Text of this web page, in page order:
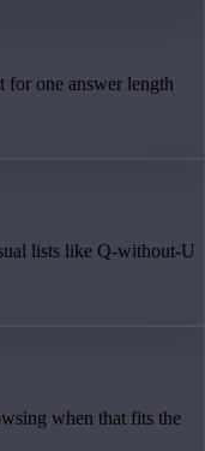
one answer length
lists like Q-without-U
when that fits the